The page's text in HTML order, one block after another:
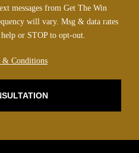
messages from Get The Win
will vary. Msg & data rates
or STOP to opt-out.
& Conditions